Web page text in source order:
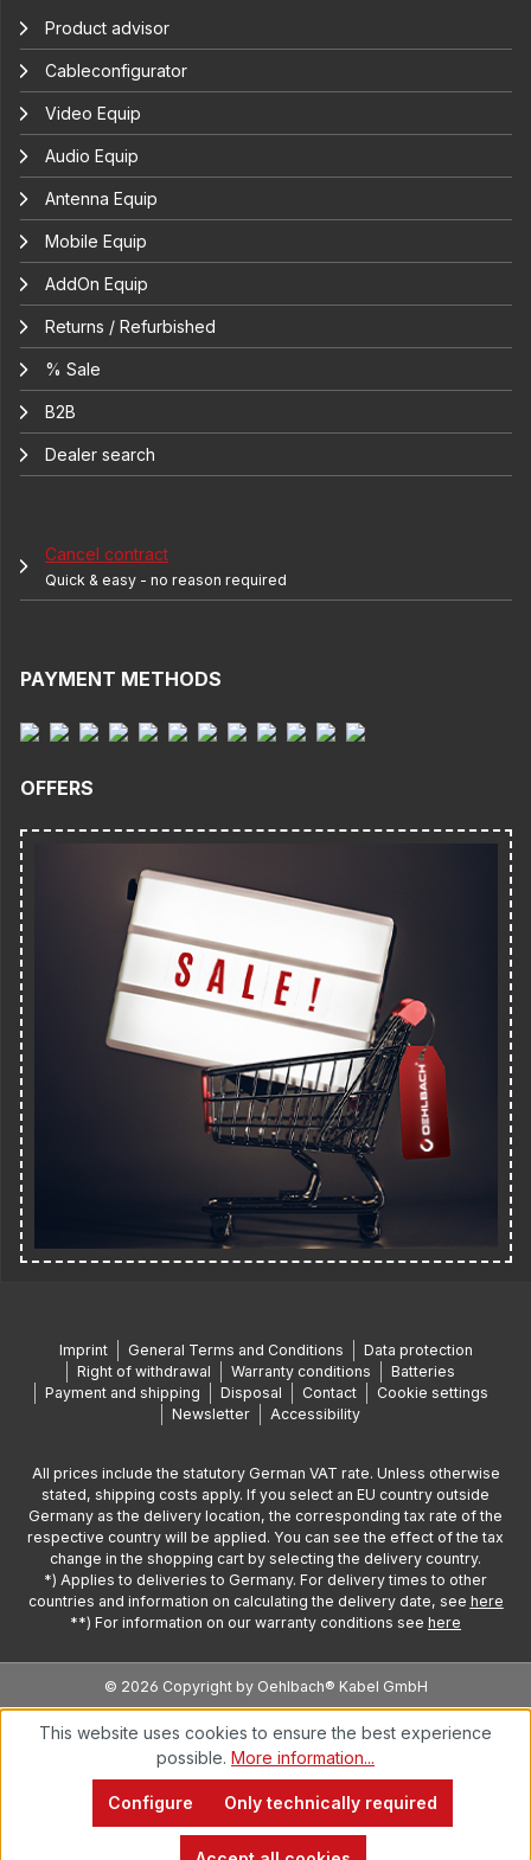
Product advisor
Cableconfigurator
Video Equip
Audio Equip
Antenna Equip
Mobile Equip
AddOn Equip
Returns / Refurbished
% Sale
B2B
Dealer search
Cancel contract
Quick & easy - no reason required
PAYMENT METHODS
OFFERS
Imprint General Terms and Conditions
Data protection
Right of withdrawal
Warranty conditions
Batteries
Payment and shipping
Disposal Contact
Cookie settings
Newsletter
Accessibility
All prices include the statutory German VAT rate. Unless otherwise
stated, shipping costs apply. If you select an EU country outside
Germany as the delivery location, the corresponding tax rate of the
respective country will be applied. You can see the effect of the tax
change in the shopping cart by selecting the delivery country.
*) Applies to deliveries to Germany. For delivery times to other
countries and information on calculating the delivery date, see here
**) For information on our warranty conditions see here
© 2026 Copyright by Oehlbach® Kabel GmbH
This website uses cookies to ensure the best experience
possible. More information...
Only technically required
Configure